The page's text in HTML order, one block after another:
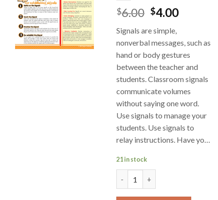
$6.00 $4.00
Signals are simple,
nonverbal messages, such as
hand or body gestures
between the teacher and
students. Classroom signals
communicate volumes
without saying one word.
Use signals to manage your
students. Use signals to
relay instructions. Have yo…
21 in stock